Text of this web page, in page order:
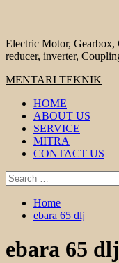
Electric Motor, Gearbox,
reducer, inverter,
Primary
MENTARI TEKNIK
HOME
ABOUT US
SERVICE
MITRA
CONTACT US
Search
for:
Home
ebara 65 dlj
ebara 65 dlj